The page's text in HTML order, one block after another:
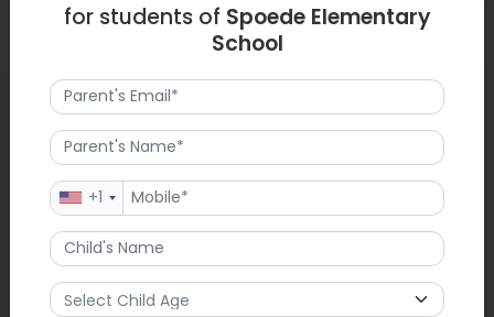
Map
for students of Spoede Elementary
School
+1